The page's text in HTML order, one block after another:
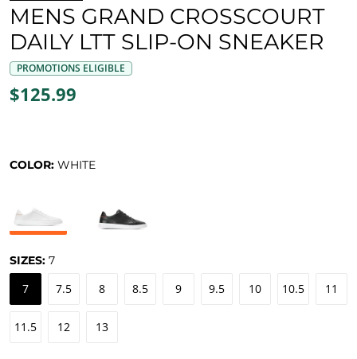
MENS GRAND CROSSCOURT
DAILY LTT SLIP-ON SNEAKER
PROMOTIONS ELIGIBLE
$125.99
COLOR: WHITE
SIZES: 7
7 7.5 8 8.5 9 9.5 10 10.5 11
11.5 12 13